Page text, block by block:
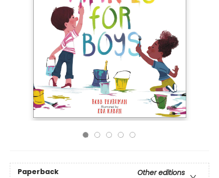
Paperback
Other editions